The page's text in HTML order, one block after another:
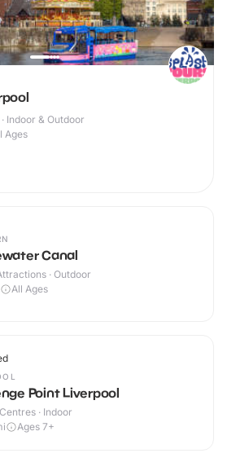
Indoor & Outdoor
Ages
Canal
· Outdoor
All Ages
Point Liverpool
· Indoor
Ages 7+